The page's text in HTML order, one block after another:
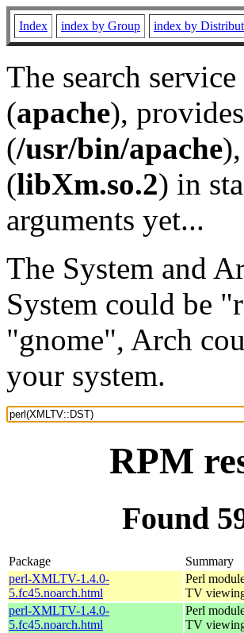
Index index by Group index by
The search
(apache),
(/usr/bin/apache
(libXm.so.2) in
arguments yet...
The System and
System could be
"gnome", Arch
your system.
RPM
Found
Package
Summary
perl-XMLTV-1.4.0-
5.fc45.noarch.html
Perl
TV
perl-XMLTV-1.4.0-
5.fc45.noarch.html
Perl
TV